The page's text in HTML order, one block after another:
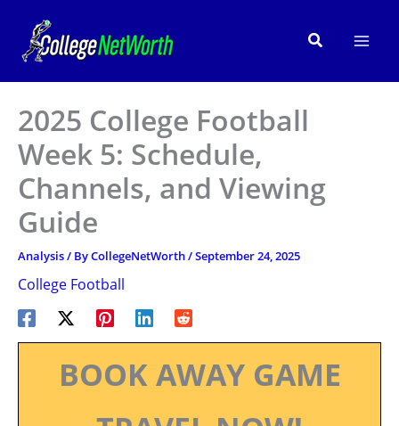
content
Search
2025 College Football
Week 5: Schedule,
Channels, and Viewing
Guide
Analysis/ ByCollegeNetWorth/September 24, 2025
College Football
BOOK AWAY GAME